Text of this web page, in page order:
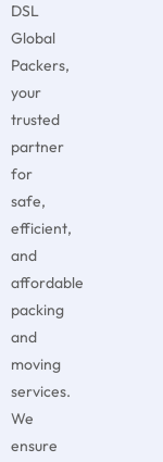
DSL
Global
Packers,
your
trusted
partner
for
safe,
efficient,
and
affordable
packing
and
moving
services.
We
ensure